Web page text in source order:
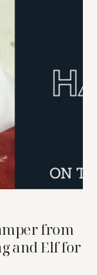
from
and Elf for